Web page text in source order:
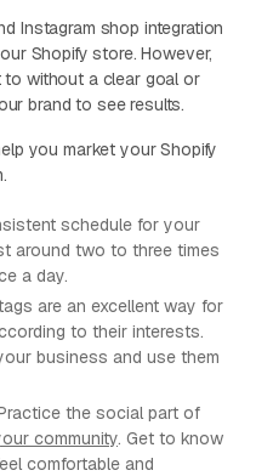
Instagram shop integration
Shopify store. However,
without a clear goal or
brand to see results.
you market your Shopify
schedule for your
around two to three times
a day.
are an excellent way for
to their interests.
business and use them
the social part of
community. Get to know
comfortable and